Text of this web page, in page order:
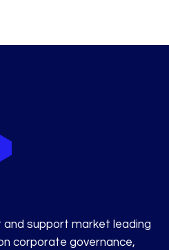
and support market leading
corporate governance,